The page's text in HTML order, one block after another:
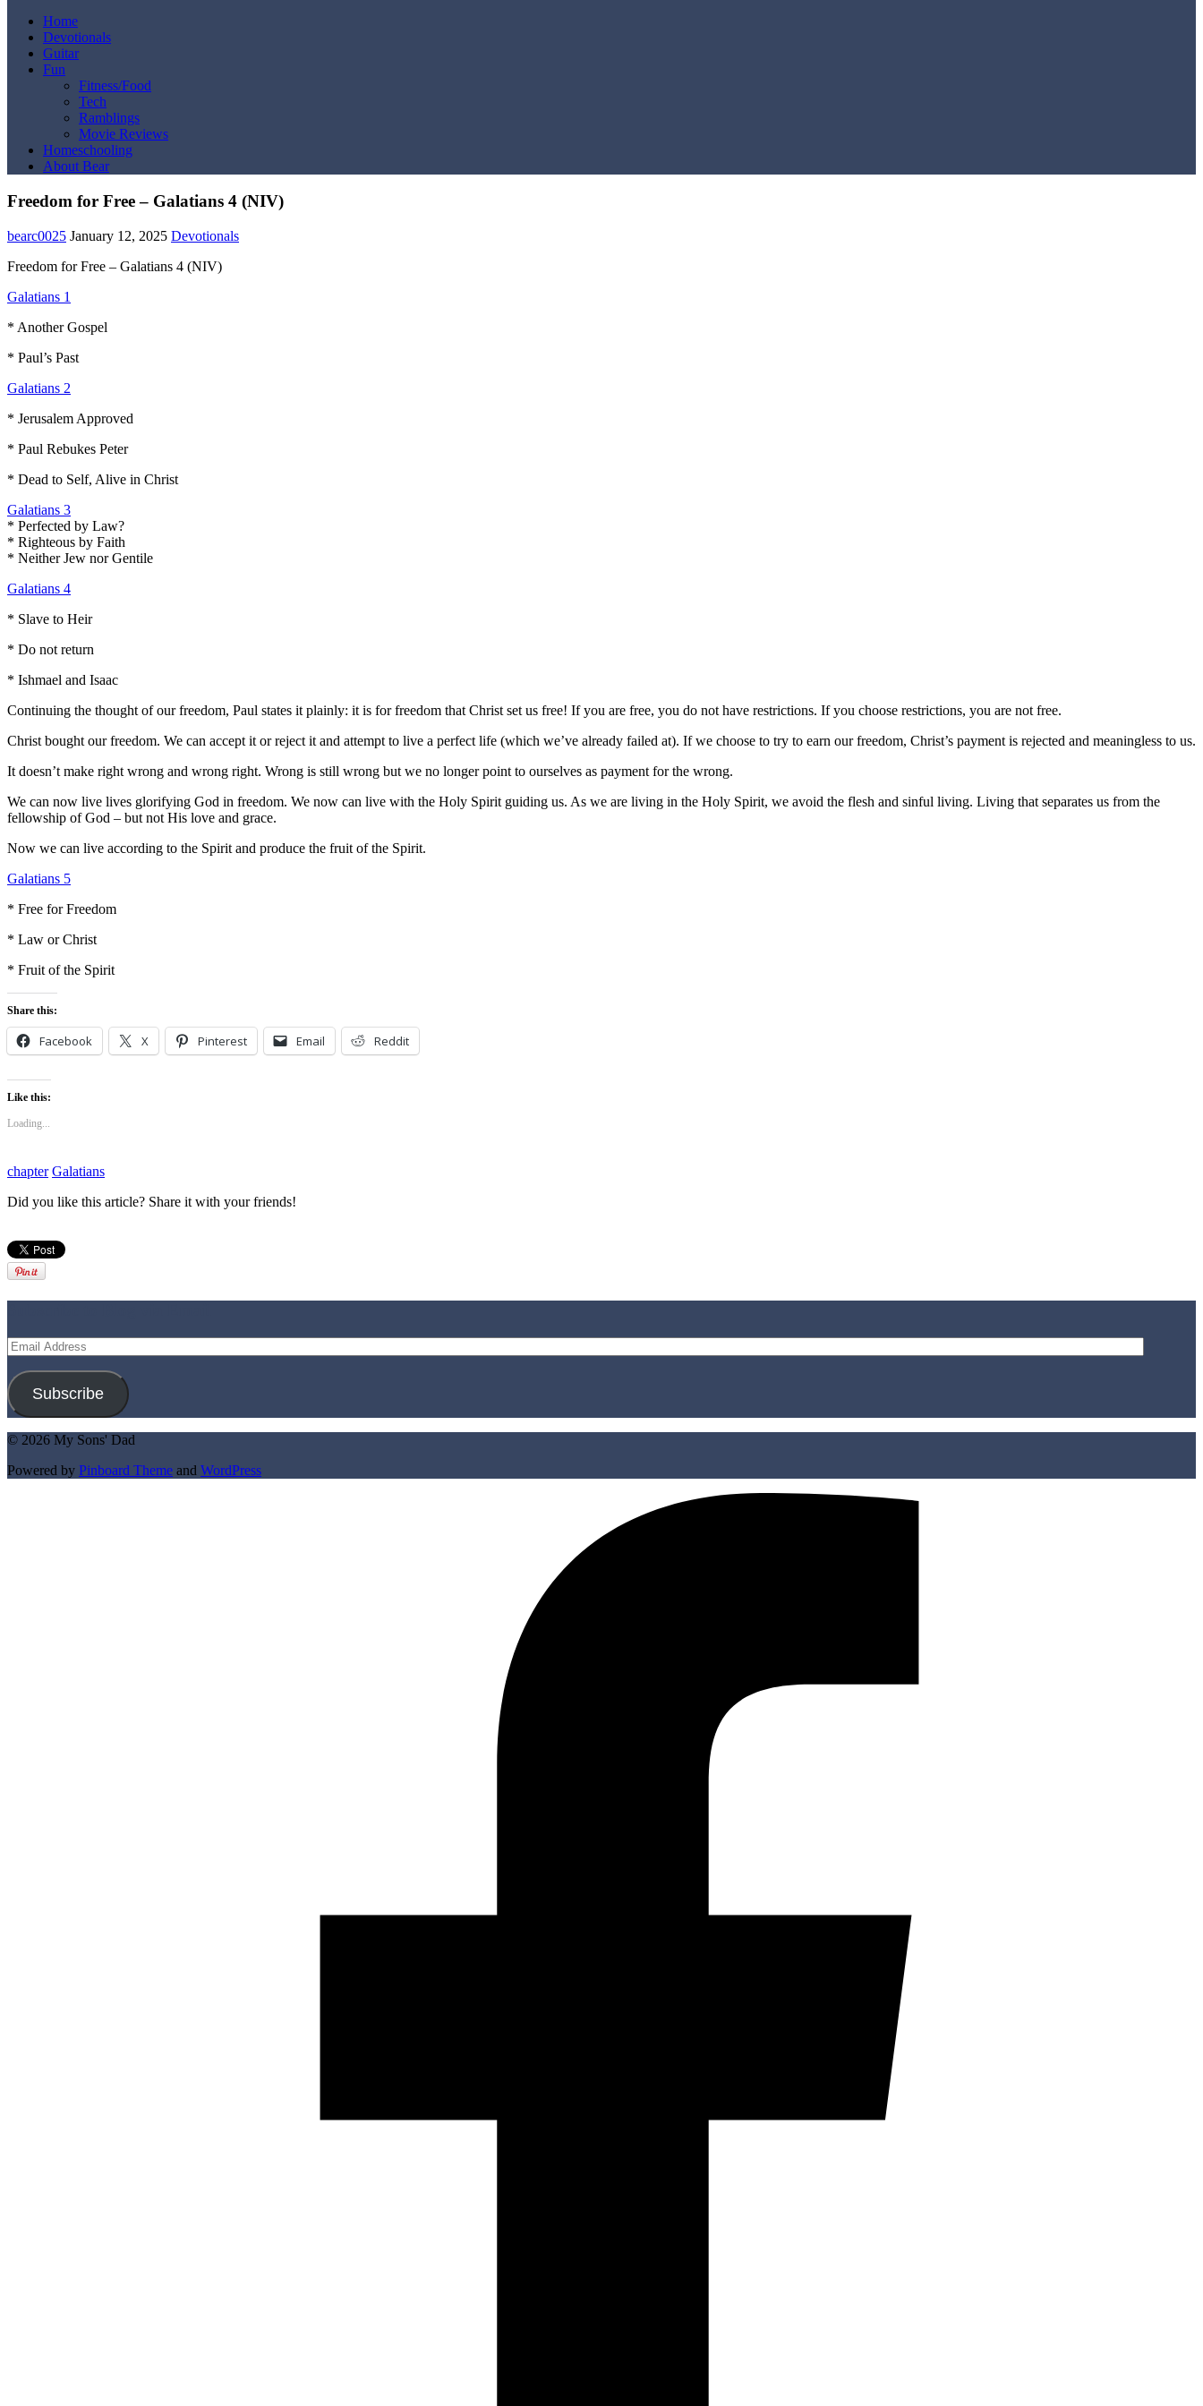
Home
Devotionals
Guitar
Fun
Fitness/Food
Tech
Ramblings
Movie Reviews
Homeschooling
About Bear
Freedom for Free – Galatians 4 (NIV)
bearc0025 January 12, 2025 Devotionals
Freedom for Free – Galatians 4 (NIV)
Galatians 1
* Another Gospel
* Paul’s Past
Galatians 2
* Jerusalem Approved
* Paul Rebukes Peter
* Dead to Self, Alive in Christ
Galatians 3
* Perfected by Law?
* Righteous by Faith
* Neither Jew nor Gentile
Galatians 4
* Slave to Heir
* Do not return
* Ishmael and Isaac
Continuing the thought of our freedom, Paul states it plainly: it is for freedom that Christ set us free! If you are free, you do not have restrictions. If you choose restrictions, you are not free.
Christ bought our freedom. We can accept it or reject it and attempt to live a perfect life (which we’ve already failed at). If we choose to try to earn our freedom, Christ’s payment is rejected and meaningless to us.
It doesn’t make right wrong and wrong right. Wrong is still wrong but we no longer point to ourselves as payment for the wrong.
We can now live lives glorifying God in freedom. We now can live with the Holy Spirit guiding us. As we are living in the Holy Spirit, we avoid the flesh and sinful living. Living that separates us from the
fellowship of God – but not His love and grace.
Now we can live according to the Spirit and produce the fruit of the Spirit.
Galatians 5
* Free for Freedom
* Law or Christ
* Fruit of the Spirit
Share this:
Facebook X Pinterest Email Reddit
Like this:
Loading...
chapter Galatians
Did you like this article? Share it with your friends!
Email
Address
Subscribe
© 2026 My Sons' Dad
Powered by Pinboard Theme and WordPress